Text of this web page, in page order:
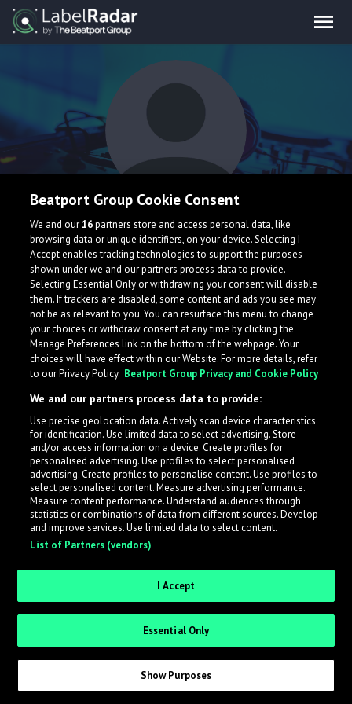
Maxy Antoine
What is LabelRadar?
across the music industry, helping artists get heard
while also allowing labels to review new submissions in
an efficient and addictive way.
Sign up as an Artist
Request Invite as a Label
Beatport Group Cookie Consent
We and our16partners store and access personal data, like
browsing data or unique identifiers, on your device. Selecting I
Accept enables tracking technologies to support the purposes
shown under we and our partners process data to provide.
Selecting Essential Only or withdrawing your consent will disable
them. If trackers are disabled, some content and ads you see may
not be as relevant to you. You can resurface this menu to change
your choices or withdraw consent at any time by clicking the
Manage Preferences link on the bottom of the webpage. Your
choices will have effect within our Website. For more details, refer
to our Privacy Policy. Beatport Group Privacy and Cookie Policy
We and our partners process data to provide:
Use precise geolocation data. Actively scan device characteristics
for identification. Use limited data to select advertising. Store
and/or access information on a device. Create profiles for
personalised advertising. Use profiles to select personalised
advertising. Create profiles to personalise content. Use profiles to
select personalised content. Measure advertising performance.
Measure content performance. Understand audiences through
statistics or combinations of data from different sources. Develop
and improve services. Use limited data to select content.
List of Partners (vendors)
I Accept
Essential Only
Show Purposes